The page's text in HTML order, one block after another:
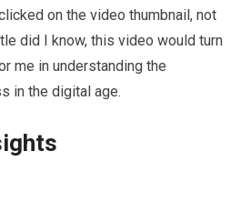
on the video thumbnail, not
did I know, this video would turn
me in understanding the
in the digital age.